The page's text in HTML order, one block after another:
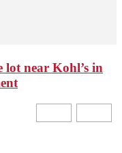
lot near Kohl’s in